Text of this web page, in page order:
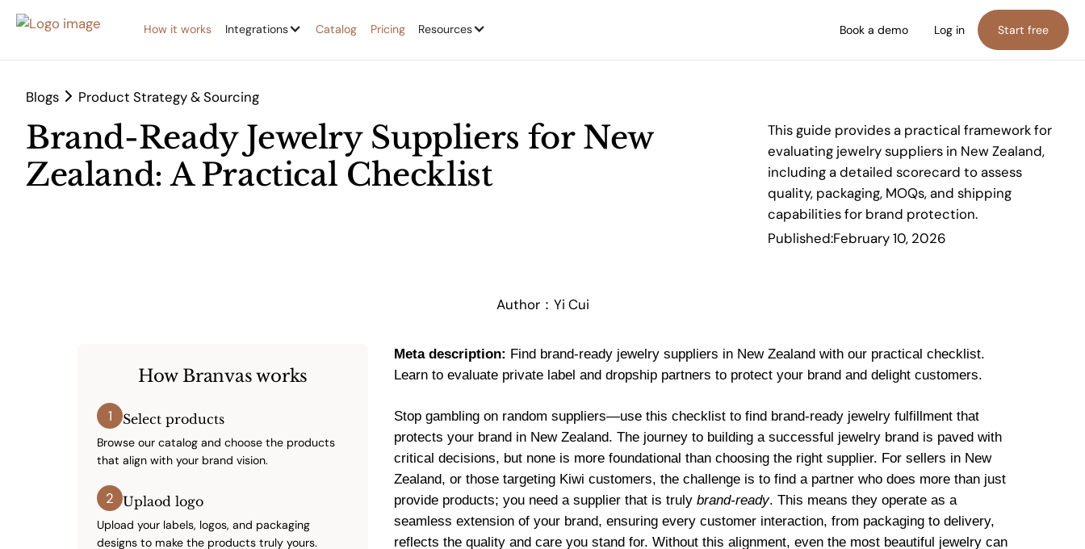
How it works Integrations Catalog Pricing Resources Book a demo Log in Start free
Blogs Product Strategy & Sourcing
Brand-Ready Jewelry Suppliers for New
Zealand: A Practical Checklist
This guide provides a practical framework for
evaluating jewelry suppliers in New Zealand,
including a detailed scorecard to assess
quality, packaging, MOQs, and shipping
capabilities for brand protection.
Published:February 10, 2026
Author： Yi Cui
How Branvas works
1 Select products
Browse our catalog and choose the products
that align with your brand vision.
2 Uplaod logo
Upload your labels, logos, and packaging
designs to make the products truly yours.
Meta description: Find brand-ready jewelry suppliers in New Zealand with our practical checklist.
Learn to evaluate private label and dropship partners to protect your brand and delight customers.
Stop gambling on random suppliers—use this checklist to find brand-ready jewelry fulfillment that
protects your brand in New Zealand. The journey to building a successful jewelry brand is paved with
critical decisions, but none is more foundational than choosing the right supplier. For sellers in New
Zealand, or those targeting Kiwi customers, the challenge is to find a partner who does more than just
provide products; you need a supplier that is truly brand-ready. This means they operate as a
seamless extension of your brand, ensuring every customer interaction, from packaging to delivery,
reflects the quality and care you stand for. Without this alignment, even the most beautiful jewelry can